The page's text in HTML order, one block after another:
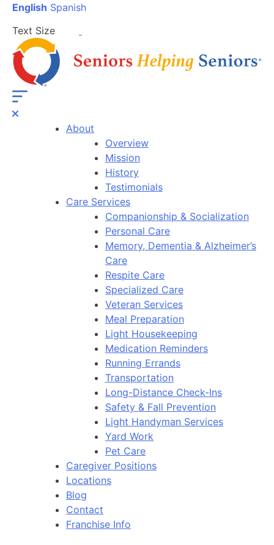
English Spanish
Text Size
About
Overview
Mission
History
Testimonials
Care Services
Companionship & Socialization
Personal Care
Memory, Dementia & Alzheimer’s
Care
Respite Care
Specialized Care
Veteran Services
Meal Preparation
Light Housekeeping
Medication Reminders
Running Errands
Transportation
Long-Distance Check-Ins
Safety & Fall Prevention
Light Handyman Services
Yard Work
Pet Care
Caregiver Positions
Locations
Blog
Contact
Franchise Info